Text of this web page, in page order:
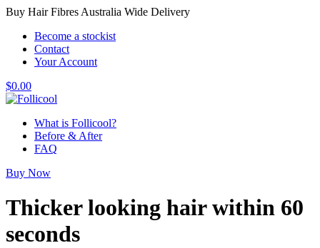
Buy Hair Fibres Australia Wide Delivery
Become a stockist
Contact
Your Account
$0.00
What is Follicool?
Before & After
FAQ
Buy Now
Thicker looking hairwithin 60
seconds